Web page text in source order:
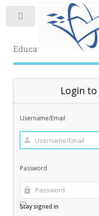
Educational Archive
Login
Username/Email
Password
Stay signed in
Toggle